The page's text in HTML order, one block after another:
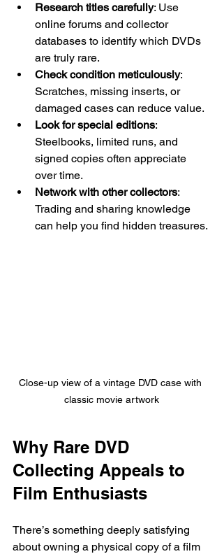
Research titles carefully: Use
online forums and collector
databases to identify which DVDs
are truly rare.
Check condition meticulously:
Scratches, missing inserts, or
damaged cases can reduce value.
Look for special editions:
Steelbooks, limited runs, and
signed copies often appreciate
over time.
Network with other collectors:
Trading and sharing knowledge
can help you find hidden treasures.
Close-up view of a vintage DVD case with
classic movie artwork
Why Rare DVD
Collecting Appeals to
Film Enthusiasts
There’s something deeply satisfying
about owning a physical copy of a film